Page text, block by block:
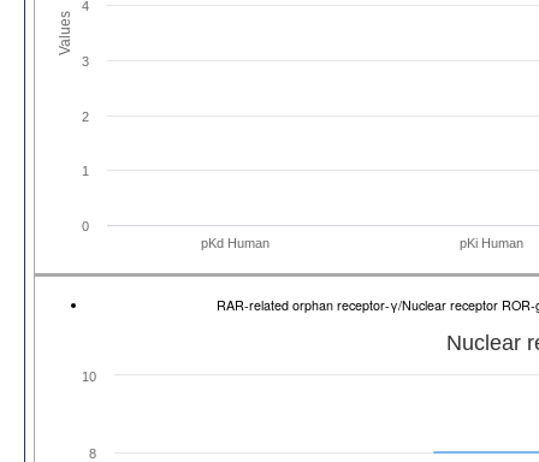
Values
pKd Human pKi Human
0
1
2
3
4
RAR-related orphan receptor-γ/Nuclear receptor
Nuclear
8
10